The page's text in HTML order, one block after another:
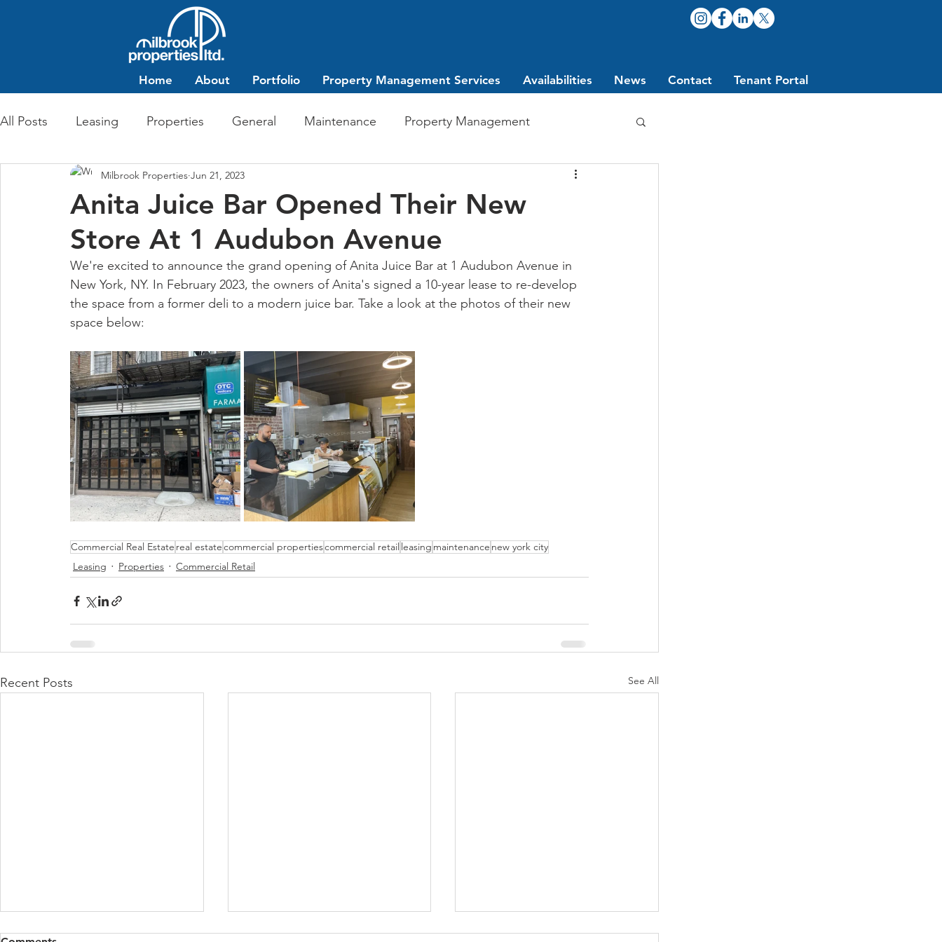
Home About Portfolio Property Management Services Availabilities News Contact Tenant Portal
All Posts Leasing Properties General Maintenance Property Management
Multi-Family Residential Commercial Retail
Anita Juice Bar Opened Their New
Store At 1 Audubon Avenue
Milbrook Properties Jun 21, 2023
We're excited to announce the grand opening of Anita Juice Bar at 1 Audubon Avenue in
New York, NY. In February 2023, the owners of Anita's signed a 10-year lease to re-develop
the space from a former deli to a modern juice bar. Take a look at the photos of their new
space below:
Commercial Real Estate real estatecommercial propertiescommercial retail leasing maintenance new york city
Leasing
Properties Commercial Retail
Recent Posts See All